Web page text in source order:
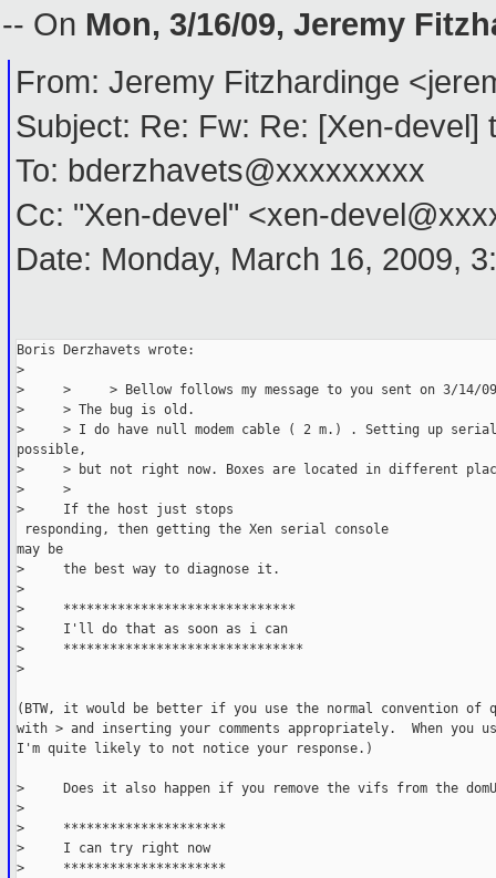
-- On Mon, 3/16/09, Jeremy
From: Jeremy Fitzhardinge
Subject: Re: Fw: Re: [Xen-
To: bderzhavets@xxxxxxxxx
Cc: "Xen-devel" <xen-
Date: Monday, March 16, 2009,
Boris Derzhavets wrote:
>
>     >     > Bellow follows my message to you sent on 3/14/09
>     > The bug is old.
>     > I do have null modem cable ( 2 m.) . Setting up
possible,
>     > but not right now. Boxes are located in different
>     >
>     If the host just stops
responding, then getting the Xen serial console
may be
>     the best way to diagnose it.
>
>     ******************************
>     I'll do that as soon as i can
>     *******************************
>
(BTW, it would be better if you use the normal convention of
with > and inserting your comments appropriately.  When you
I'm quite likely to not notice your response.)
>     Does it also happen if you remove the vifs from the
>
>     *********************
>     I can try right now
>     *********************